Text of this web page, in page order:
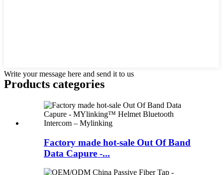
Write your message here and send it to us
Products categories
Factory made hot-sale Out Of Band
Data Capure -...